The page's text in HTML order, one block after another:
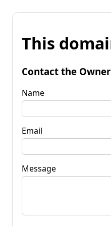
This
Contact the Owner
Name
Email
Message